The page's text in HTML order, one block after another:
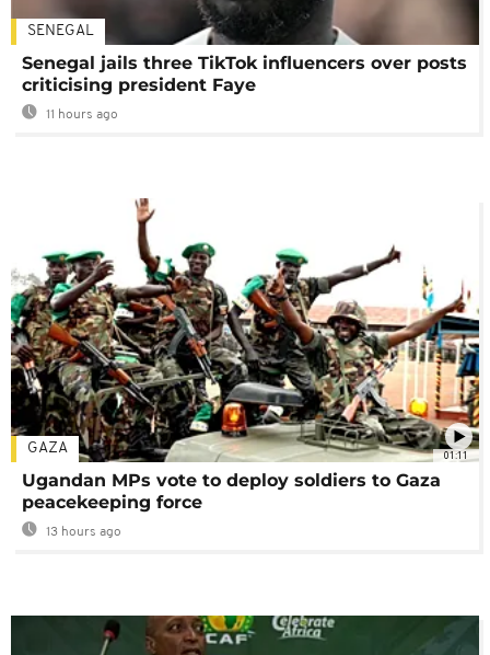
SENEGAL
Senegal jails three TikTok influencers over posts
criticising president Faye
11 hours ago
01:11
GAZA
Ugandan MPs vote to deploy soldiers to Gaza
peacekeeping force
13 hours ago